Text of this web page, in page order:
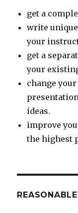
get a
write
your
get a
your
change
ideas.
improve
the highest